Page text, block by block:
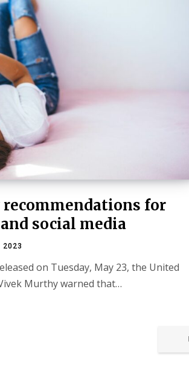
recommendations for
social media
2023
on Tuesday, May 23, the United
Murthy warned that…